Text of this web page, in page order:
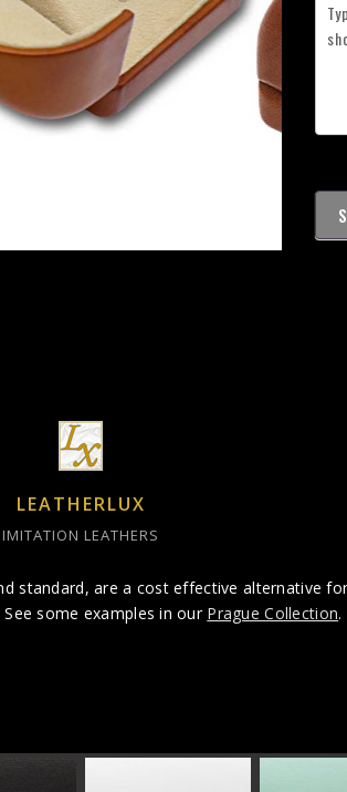
LEATHERLUX
IMITATION LEATHERS
standard, are a cost effective alternative
some examples in our Prague Collection.